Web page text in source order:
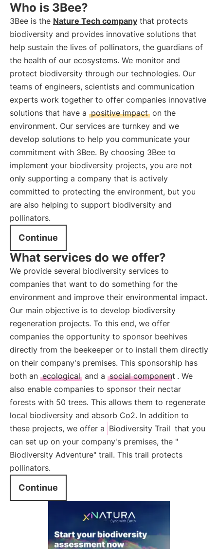
Who is 3Bee?
3Bee is the Nature Tech company that protects
biodiversity and provides innovative solutions that
help sustain the lives of pollinators, the guardians of
the health of our ecosystems. We monitor and
protect biodiversity through our technologies. Our
teams of engineers, scientists and communication
experts work together to offer companies innovative
solutions that have a positive impact on the
environment. Our services are turnkey and we
develop solutions to help you communicate your
commitment with 3Bee. By choosing 3Bee to
implement your biodiversity projects, you are not
only supporting a company that is actively
committed to protecting the environment, but you
are also helping to support biodiversity and
pollinators.
Continue
What services do we offer?
We provide several biodiversity services to
companies that want to do something for the
environment and improve their environmental impact.
Our main objective is to develop biodiversity
regeneration projects. To this end, we offer
companies the opportunity to sponsor beehives
directly from the beekeeper or to install them directly
on their company's premises. This sponsorship has
both an ecological and a social component . We
also enable companies to sponsor their nectar
forests with 50 trees. This allows them to regenerate
local biodiversity and absorb Co2. In addition to
these projects, we offer a Biodiversity Trail that you
can set up on your company's premises, the "
Biodiversity Adventure" trail. This trail protects
pollinators.
Continue